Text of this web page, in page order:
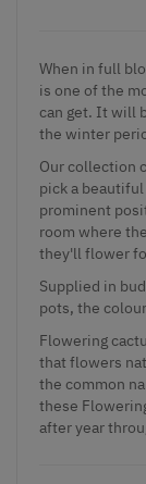
When in full
is one of the
can get. It will
the winter
Our collection
pick a
prominent
room where
they'll flower
Supplied in
pots, the
Flowering
that flowers
the common
these
after year